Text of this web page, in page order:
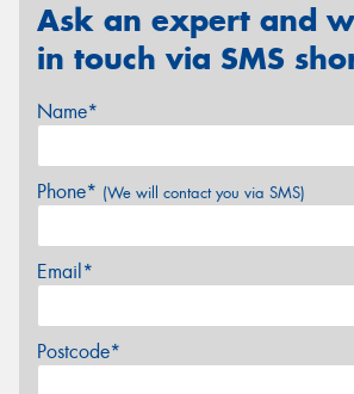
Ask an expert and
in touch via SMS
Name*
Phone* (We will contact you via SMS)
Email*
Postcode*